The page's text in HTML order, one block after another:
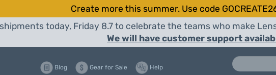
Create more this summer. Use code
today, Friday 8.7 to celebrate the teams who make
We will have customer support
Blog Gear for Sale Help